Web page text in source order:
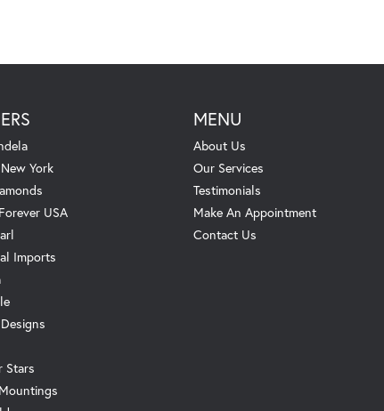
York
USA
Imports
Stars
MENU
About Us
Our Services
Testimonials
Make An Appointment
Contact Us